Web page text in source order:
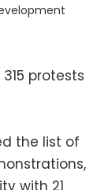
protests
the list of
with 21